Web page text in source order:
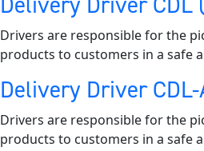
Delivery Driver CDL
Drivers are responsible for the
products to customers in a safe
Delivery Driver
Drivers are responsible for the
products to customers in a safe